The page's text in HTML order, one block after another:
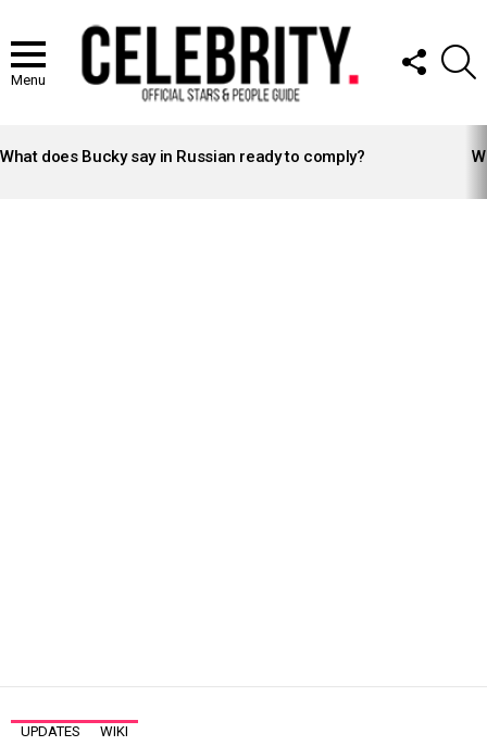
Menu
FOLLOW
US
STORIES
What does Bucky say in Russian ready to comply?
UPDATES WIKI